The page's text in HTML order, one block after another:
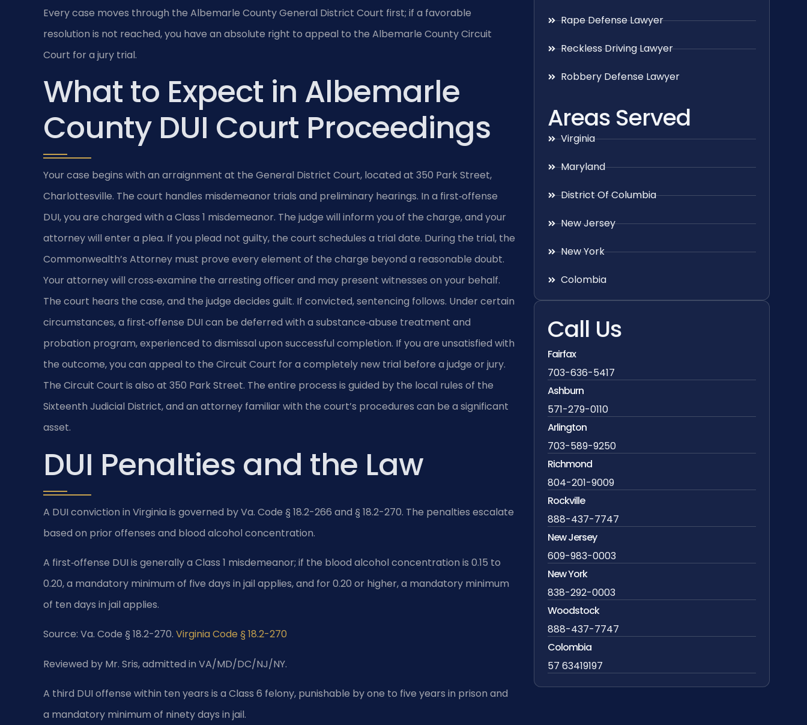
Every case moves through the Albemarle County General District Court first; if a favorable
resolution is not reached, you have an absolute right to appeal to the Albemarle County Circuit
Court for a jury trial.
What to Expect in Albemarle
County DUI Court Proceedings
Your case begins with an arraignment at the General District Court, located at 350 Park Street,
Charlottesville. The court handles misdemeanor trials and preliminary hearings. In a first‑offense
DUI, you are charged with a Class 1 misdemeanor. The judge will inform you of the charge, and your
attorney will enter a plea. If you plead not guilty, the court schedules a trial date. During the trial, the
Commonwealth’s Attorney must prove every element of the charge beyond a reasonable doubt.
Your attorney will cross‑examine the arresting officer and may present witnesses on your behalf.
The court hears the case, and the judge decides guilt. If convicted, sentencing follows. Under certain
circumstances, a first‑offense DUI can be deferred with a substance‑abuse treatment and
probation program, experienced to dismissal upon successful completion. If you are unsatisfied with
the outcome, you can appeal to the Circuit Court for a completely new trial before a judge or jury.
The Circuit Court is also at 350 Park Street. The entire process is guided by the local rules of the
Sixteenth Judicial District, and an attorney familiar with the court’s procedures can be a significant
asset.
DUI Penalties and the Law
A DUI conviction in Virginia is governed by Va. Code § 18.2-266 and § 18.2-270. The penalties escalate
based on prior offenses and blood alcohol concentration.
A first‑offense DUI is generally a Class 1 misdemeanor; if the blood alcohol concentration is 0.15 to
0.20, a mandatory minimum of five days in jail applies, and for 0.20 or higher, a mandatory minimum
of ten days in jail applies.
Source: Va. Code § 18.2-270. Virginia Code § 18.2-270
Reviewed by Mr. Sris, admitted in VA/MD/DC/NJ/NY.
A third DUI offense within ten years is a Class 6 felony, punishable by one to five years in prison and
a mandatory minimum of ninety days in jail.
Rape Defense Lawyer
Reckless Driving Lawyer
Robbery Defense Lawyer
Areas Served
Virginia
Maryland
District Of Columbia
New Jersey
New York
Colombia
Call Us
Fairfax
703-636-5417
Ashburn
571-279-0110
Arlington
703-589-9250
Richmond
804-201-9009
Rockville
888-437-7747
New Jersey
609-983-0003
New York
838-292-0003
Woodstock
888-437-7747
Colombia
57 63419197